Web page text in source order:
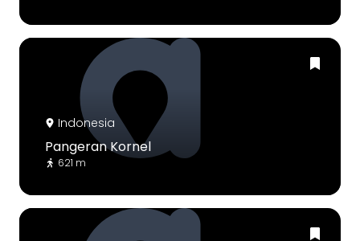
Indonesia
Pangeran Kornel
621 m